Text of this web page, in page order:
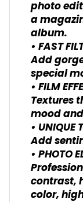
photo
a
album.
• FAST
Add
special
• FILM
Textures
mood
• UNIQUE
Add
• PHOTO
contrast,
color,